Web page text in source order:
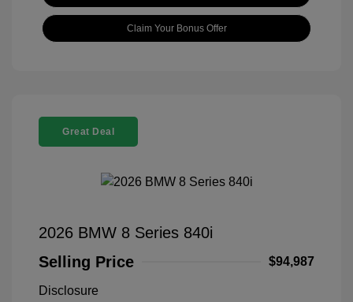
Claim Your Bonus Offer
Great Deal
2026 BMW 8 Series 840i
Selling Price
$94,987
Disclosure